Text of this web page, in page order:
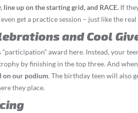
line up on the starting grid, and RACE. If
get a practice session – just like the real
and Cool
“participation” award here. Instead, your
by finishing in the top three. And when
on our podium. The birthday teen will also
they place.